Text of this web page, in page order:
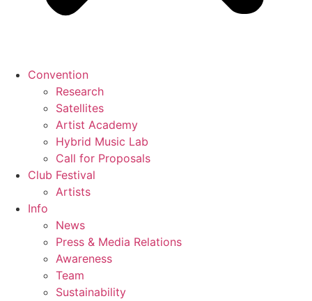
Convention
Research
Satellites
Artist Academy
Hybrid Music Lab
Call for Proposals
Club Festival
Artists
Info
News
Press & Media Relations
Awareness
Team
Sustainability